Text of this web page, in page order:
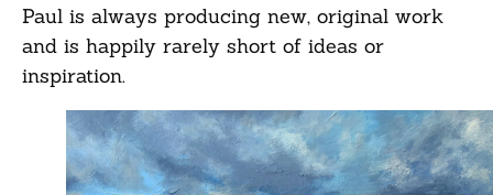
Paul is always producing new, original work
and is happily rarely short of ideas or
inspiration.